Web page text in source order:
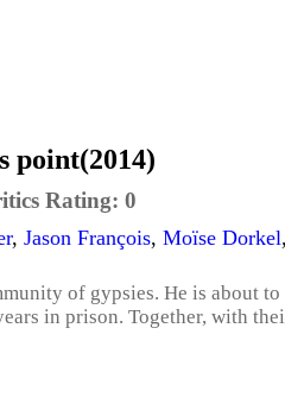
point(2014)
Rating: 0
, Jason François, Moïse Dorkel,
of gypsies. He is about
in prison. Together, with